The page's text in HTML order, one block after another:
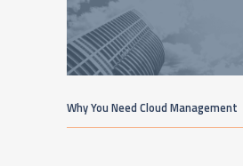
Why You Need Cloud Management